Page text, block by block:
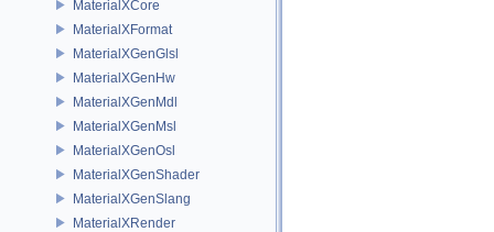
MaterialXCore
MaterialXFormat
MaterialXGenGlsl
MaterialXGenHw
MaterialXGenMdl
MaterialXGenMsl
MaterialXGenOsl
MaterialXGenShader
MaterialXGenSlang
MaterialXRender